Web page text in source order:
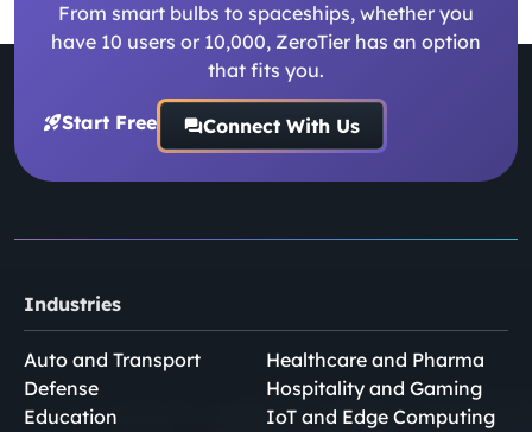
From smart bulbs to spaceships, whether you
have 10 users or 10,000, ZeroTier has an option
that fits you.
Start Free Connect With Us
Industries
Auto and Transport
Defense
Education
Healthcare and Pharma
Hospitality and Gaming
IoT and Edge Computing